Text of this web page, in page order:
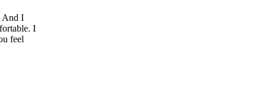
And I
I
feel